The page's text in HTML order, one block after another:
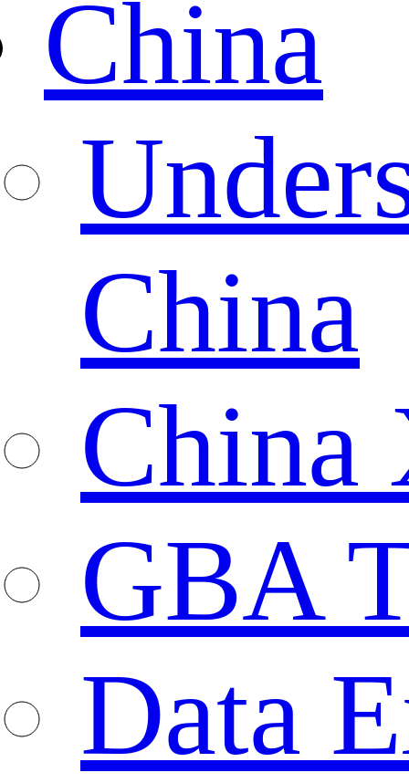
China
China
China
GBA
Data